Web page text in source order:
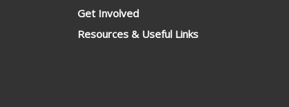
Get Involved
Resources & Useful Links